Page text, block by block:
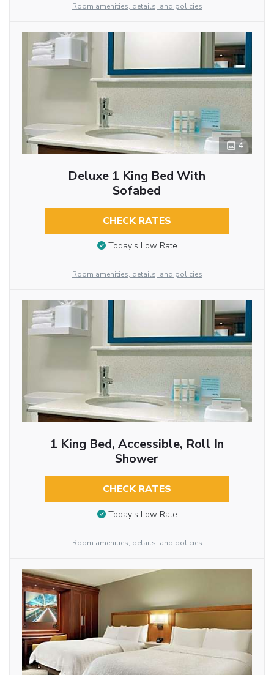
Room amenities, details, and policies
4
Deluxe 1 King Bed With
Sofabed
CHECK RATES
Today’s Low Rate
Room amenities, details, and policies
1 King Bed, Accessible, Roll In
Shower
CHECK RATES
Today’s Low Rate
Room amenities, details, and policies